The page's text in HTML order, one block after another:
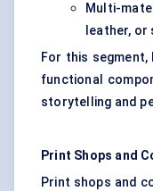
Multi-
leather,
For this
functional
storytelling and
Print Shops and
Print shops and